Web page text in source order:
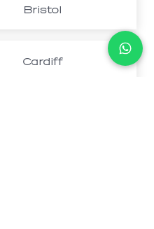
Bristol
Cardiff